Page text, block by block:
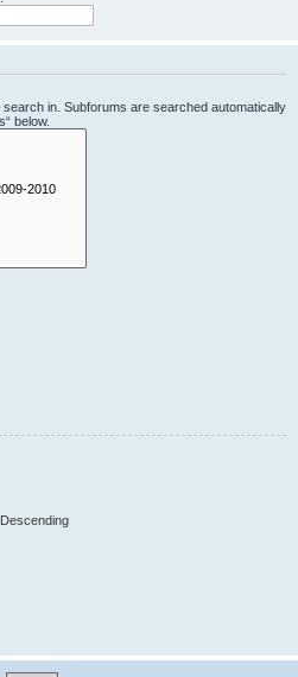
in. Subforums are searched automatically
below.
Descending